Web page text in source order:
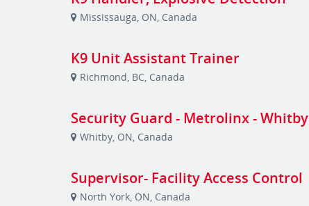
Mississauga, ON, Canada
K9 Unit Assistant Trainer
Richmond, BC, Canada
Security Guard - Metrolinx - Whitby
Whitby, ON, Canada
Supervisor- Facility Access Control
North York, ON, Canada